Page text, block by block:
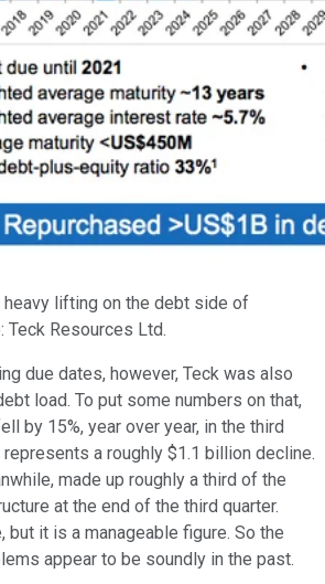
lifting on the debt side of
Teck Resources Ltd.
due dates, however, Teck was also
load. To put some numbers on that,
by 15%, year over year, in the third
a roughly $1.1 billion decline.
made up roughly a third of the
at the end of the third quarter.
but it is a manageable figure. So the
appear to be soundly in the past.